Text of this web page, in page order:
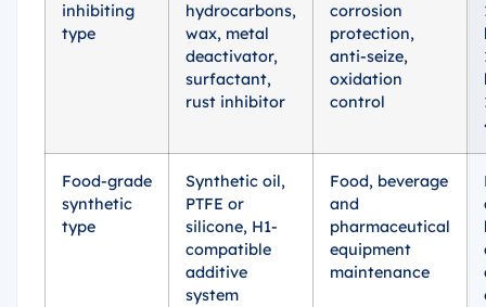
inhibiting
type
hydrocarbons,
wax, metal
deactivator,
surfactant,
rust inhibitor
corrosion
protection,
anti-seize,
oxidation
control
Food-grade
synthetic
type
Synthetic oil,
PTFE or
silicone, H1-
compatible
additive
system
Food, beverage
and
pharmaceutical
equipment
maintenance